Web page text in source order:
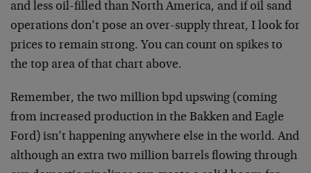
and less oil-filled than North America, and if oil sand
operations don’t pose an over-supply threat, I look for
prices to remain strong. You can count on spikes to
the top area of that chart above.
Remember, the two million bpd upswing (coming
from increased production in the Bakken and Eagle
Ford) isn’t happening anywhere else in the world. And
although an extra two million barrels flowing through